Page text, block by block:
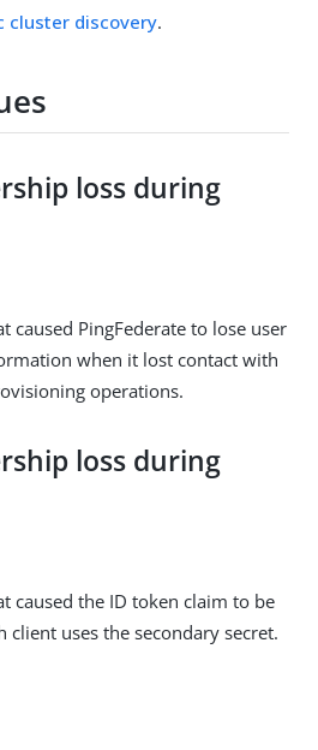
cluster discovery.
loss during
caused PingFederate to lose user
when it lost contact with
operations.
loss during
caused the ID token claim to be
uses the secondary secret.